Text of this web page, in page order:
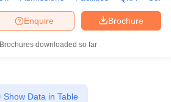
Brochure
Enquire
Brochures downloaded so far
Show Data in Table